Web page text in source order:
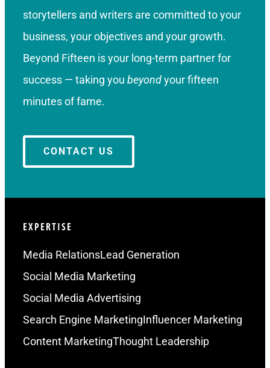
storytellers and writers are committed to your
business, your objectives and your growth.
Beyond Fifteen is your long-term partner for
success — taking you beyondyour fifteen
minutes of fame.
CONTACT US
EXPERTISE
Media RelationsLead Generation
Social Media Marketing
Social Media Advertising
Search Engine MarketingInfluencer Marketing
Content MarketingThought Leadership